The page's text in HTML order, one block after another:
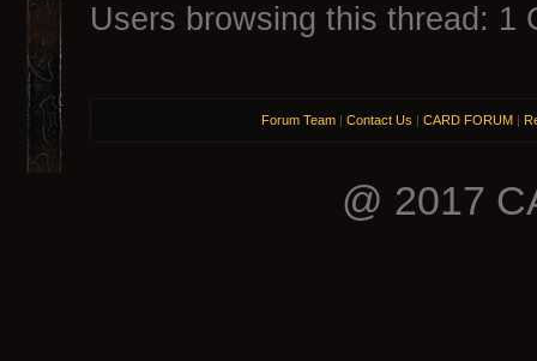
Users browsing this thread: 1
Forum Team | Contact Us | CARD FORUM |
@ 2017